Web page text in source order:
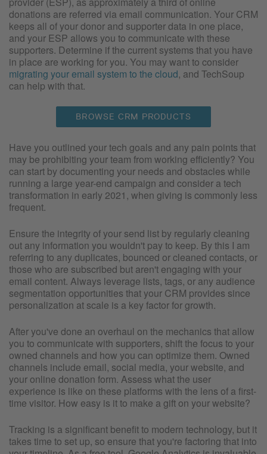
donations are referred via email communication. Your CRM
keeps all of your donor and supporter data in one place,
and your ESP allows you to communicate with these
supporters. Determine if the current systems that you have
in place are working for you. You may want to consider
migrating your email system to the cloud, and TechSoup
can help with that.
BROWSE CRM PRODUCTS
Have you outlined your tech goals and any pain points that
may be prohibiting your team from working efficiently? You
can start by documenting your needs and obstacles while
running a large year-end campaign and consider a tech
transformation in early 2021, when giving is commonly less
frequent.
Ensure the integrity of your send list by regularly cleaning
out any information you wouldn't pay to keep. By this I am
referring to any duplicates, bounced or cleaned contacts, or
those who are subscribed but aren't engaging with your
email content. Always leverage lists, tags, or any audience
segmentation opportunities that your CRM provides since
personalization at scale is a key factor for growth.
After you've done an overhaul on the mechanics that allow
you to communicate with supporters, shift the focus to your
owned channels and how you can optimize them. Owned
channels include email, social media, your website, and
your online donation form. Assess what the user
experience is like on these platforms with the lens of a first-
time visitor. How easy is it to make a gift on your website?
Tracking is a significant benefit to modern technology, but it
takes time to set up, so ensure that you're factoring that into